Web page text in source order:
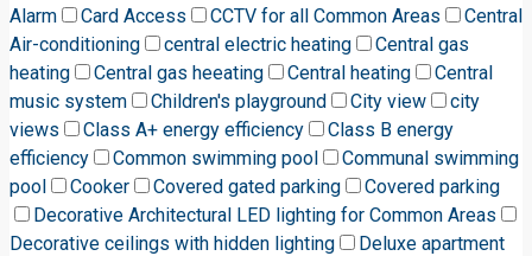
Alarm
Card Access CCTV for all Common Areas
Central
Air-conditioning
central electric heating
Central gas
heating
Central gas heeating Central heating
Central
music system
Children's playground City view
city
views
Class A+ energy efficiency
Class B energy
efficiency
Common swimming pool
Communal swimming
pool
Cooker Covered gated parking
Covered parking
Decorative Architectural LED lighting for Common Areas
Decorative ceilings with hidden lighting
Deluxe apartment